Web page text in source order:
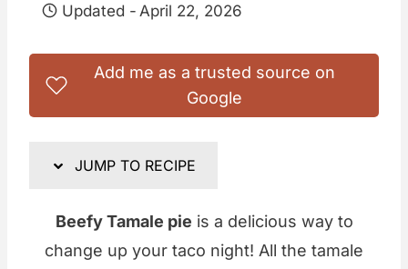
Updated - April 22, 2026
Add me as a trusted source on
Google
JUMP TO RECIPE
Beefy Tamale pie is a delicious way to
change up your taco night! All the tamale